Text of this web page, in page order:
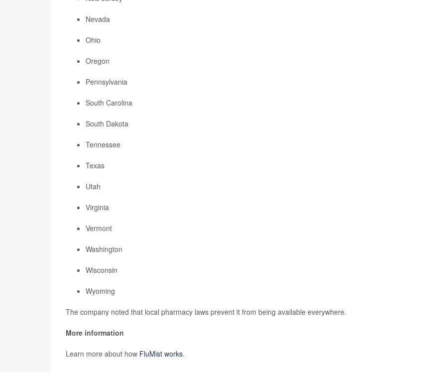
Nevada
Ohio
Oregon
Pennsylvania
South Carolina
South Dakota
Tennessee
Texas
Utah
Virginia
Vermont
Washington
Wisconsin
Wyoming
The company noted that local pharmacy laws prevent it from being available everywhere.
More information
Learn more about how FluMist works.